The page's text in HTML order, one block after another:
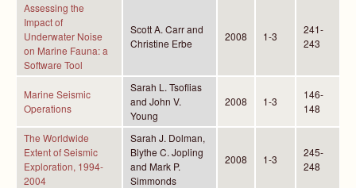
Assessing the
Impact of
Underwater Noise
on Marine Fauna: a
Software Tool
Scott A. Carr and
Christine Erbe
2008 1-3
241-
243
Marine Seismic
Operations
Sarah L. Tsoflias
and John V.
Young
2008 1-3
146-
148
The Worldwide
Extent of Seismic
Exploration, 1994-
2004
Sarah J. Dolman,
Blythe C. Jopling
and Mark P.
Simmonds
2008 1-3
245-
248